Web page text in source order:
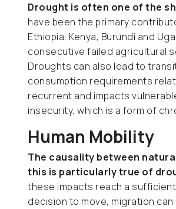
Drought is often one of the
have been the primary
Ethiopia, Kenya, Burundi and
consecutive failed agricultural
Droughts can also lead to
consumption requirements
recurrent and impacts
insecurity, which is a form of
Human Mobility
The causality between
this is particularly true of
these impacts reach a
decision to move, migration